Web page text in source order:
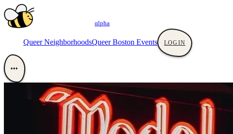
αlpha
Queer NeighborhoodsQueer Boston Events LOGIN
•••